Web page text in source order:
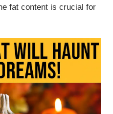
fat content is crucial for